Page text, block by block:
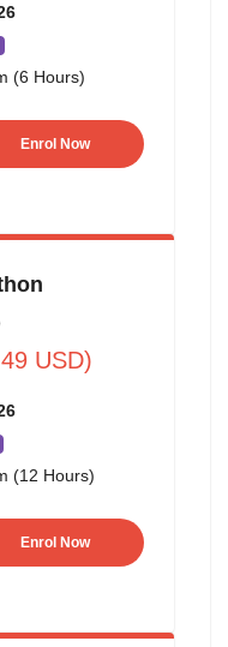
(6 Hours)
Enrol Now
USD)
(12 Hours)
Enrol Now